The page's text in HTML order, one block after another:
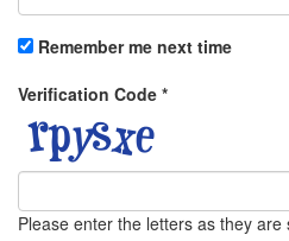
Remember me next time
Verification Code *
Please enter the letters as they